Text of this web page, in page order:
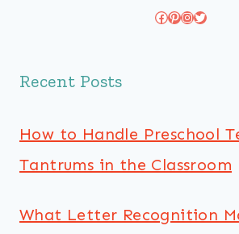
Facebook
Pinterest
Twitter
Recent Posts
How to Handle Preschool
Tantrums in the Classroom
What Letter Recognition